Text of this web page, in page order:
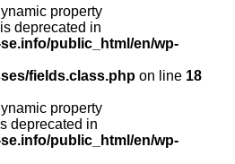
property
deprecated in
public_html/en/wp-
fields.class.php on line 18
property
deprecated in
public_html/en/wp-